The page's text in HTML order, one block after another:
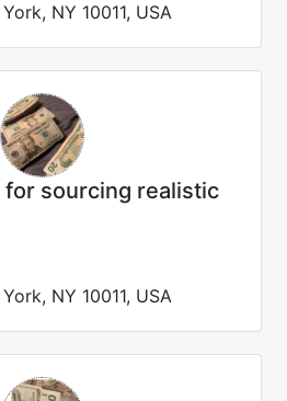
NY 10011, USA
sourcing realistic
NY 10011, USA